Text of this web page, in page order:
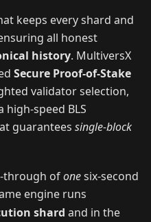
keeps every shard and
all honest
history. MultiversX
Secure Proof‑of‑Stake
validator selection,
high‑speed BLS
guarantees single‑block
ofonesix‑second
engine runs
shard and in the